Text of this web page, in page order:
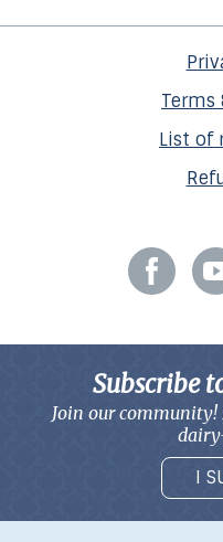
Terms
List of
Subscribe
Join our community!
I